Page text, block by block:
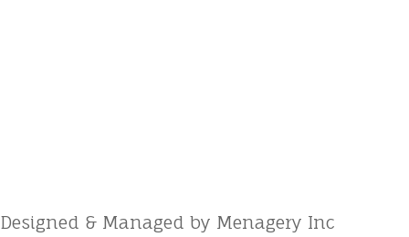
Designed & Managed by Menagery Inc